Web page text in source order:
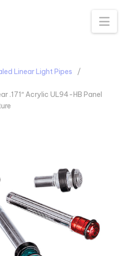
Linear Light Pipes
.171″ Acrylic UL94-HB Panel